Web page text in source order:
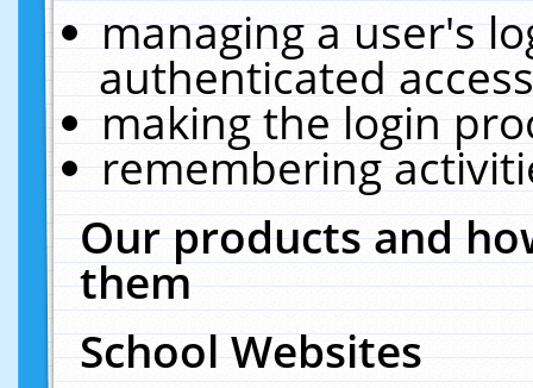
managing a user's
authenticated
making the login
remembering
Our products and
them
School Websites